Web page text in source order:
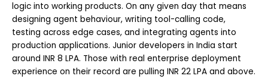
logic into working products. On any given day that means
designing agent behaviour, writing tool-calling code,
testing across edge cases, and integrating agents into
production applications. Junior developers in India start
around INR 8 LPA. Those with real enterprise deployment
experience on their record are pulling INR 22 LPA and above.